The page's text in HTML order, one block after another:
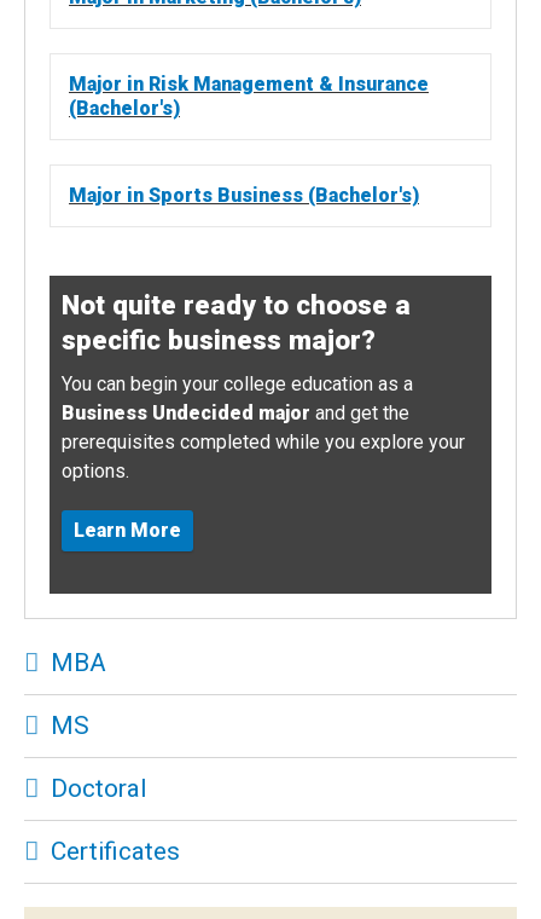
Major in Risk Management & Insurance
(Bachelor's)
Major in Sports Business (Bachelor's)
Not quite ready to choose a
specific business major?
You can begin your college education as a
Business Undecided major and get the
prerequisites completed while you explore your
options.
Learn More
MBA
MS
Doctoral
Certificates